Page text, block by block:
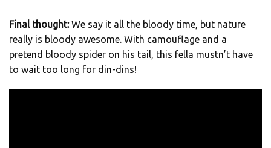
Final thought:We say it all the bloody time, but nature
really is bloody awesome. With camouflage and a
pretend bloody spider on his tail, this fella mustn’t have
to wait too long for din-dins!